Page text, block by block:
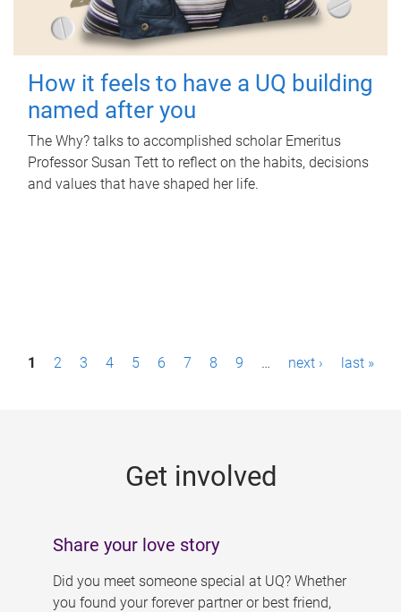
How it feels to have a UQ building
named after you
The Why? talks to accomplished scholar Emeritus
Professor Susan Tett to reflect on the habits, decisions
and values that have shaped her life.
P1 2 3 4 5 6 7 8 9 … next › last »
Get involved
Share your love story
Did you meet someone special at UQ? Whether
you found your forever partner or best friend,